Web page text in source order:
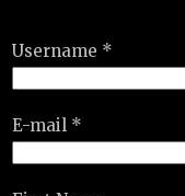
Username *
E-mail *